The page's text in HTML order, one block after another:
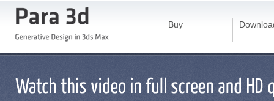
Buy